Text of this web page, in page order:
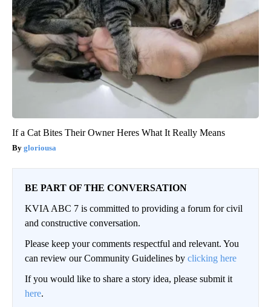
If a Cat Bites Their Owner Heres What It Really Means
gloriousa
BE PART OF THE CONVERSATION
KVIA ABC 7 is committed to providing a forum for civil
and constructive conversation.
Please keep your comments respectful and relevant. You
can review our Community Guidelines by clicking here
If you would like to share a story idea, please submit it
here.